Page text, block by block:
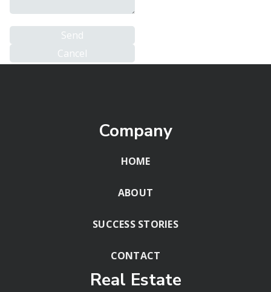
Company
HOME
ABOUT
SUCCESS STORIES
CONTACT
Real Estate